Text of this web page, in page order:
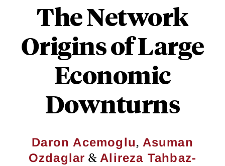
The Network
Origins of Large
Economic
Downturns
Daron Acemoglu, Asuman
Ozdaglar &Alireza Tahbaz-